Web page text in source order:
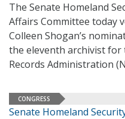
The Senate Homeland
Affairs Committee today
Colleen Shogan’s
the eleventh archivist for
Records Administration
CONGRESS
Senate Homeland